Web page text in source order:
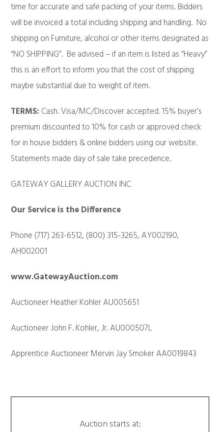
time for accurate and safe packing of your items. Bidders
will be invoiced a total including shipping and handling. No
shipping on Furniture, alcohol or other items designated as
“NO SHIPPING”. Be advised – if an item is listed as “Heavy”
this is an effort to inform you that the cost of shipping
maybe substantial due to weight of item.
TERMS: Cash. Visa/MC/Discover accepted. 15% buyer’s
premium discounted to 10% for cash or approved check
for in house bidders & online bidders using our website.
Statements made day of sale take precedence.
GATEWAY GALLERY AUCTION INC
Our Service is the Difference
Phone (717) 263-6512, (800) 315-3265, AY002190,
AH002001
www.GatewayAuction.com
Auctioneer Heather Kohler AU005651
Auctioneer John F. Kohler, Jr. AU000507L
Apprentice Auctioneer Mervin Jay Smoker AA0019843
Auction starts at: